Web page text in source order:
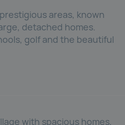
areas, known
detached homes.
golf and the beautiful
with spacious homes,